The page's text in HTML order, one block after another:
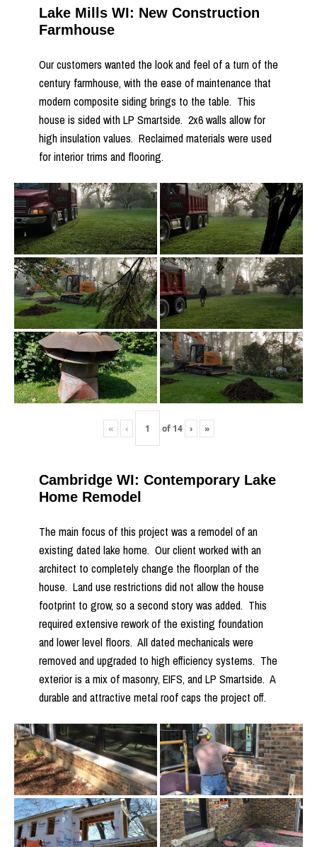
Lake Mills WI: New Construction
Farmhouse
Our customers wanted the look and feel of a turn of the
century farmhouse, with the ease of maintenance that
modern composite siding brings to the table. This
house is sided with LP Smartside. 2x6 walls allow for
high insulation values. Reclaimed materials were used
for interior trims and flooring.
« ‹ of 14 › »
Cambridge WI: Contemporary Lake
Home Remodel
The main focus of this project was a remodel of an
existing dated lake home. Our client worked with an
architect to completely change the floorplan of the
house. Land use restrictions did not allow the house
footprint to grow, so a second story was added. This
required extensive rework of the existing foundation
and lower level floors. All dated mechanicals were
removed and upgraded to high efficiency systems. The
exterior is a mix of masonry, EIFS, and LP Smartside. A
durable and attractive metal roof caps the project off.